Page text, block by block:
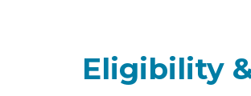
Eligibility